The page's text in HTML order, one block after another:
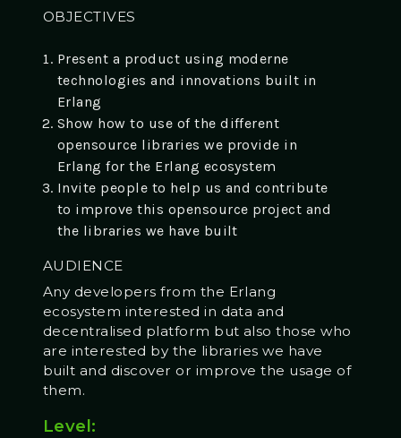
OBJECTIVES
Present a product using moderne
technologies and innovations built in
Erlang
Show how to use of the different
opensource libraries we provide in
Erlang for the Erlang ecosystem
Invite people to help us and contribute
to improve this opensource project and
the libraries we have built
AUDIENCE
Any developers from the Erlang
ecosystem interested in data and
decentralised platform but also those who
are interested by the libraries we have
built and discover or improve the usage of
them.
Level: